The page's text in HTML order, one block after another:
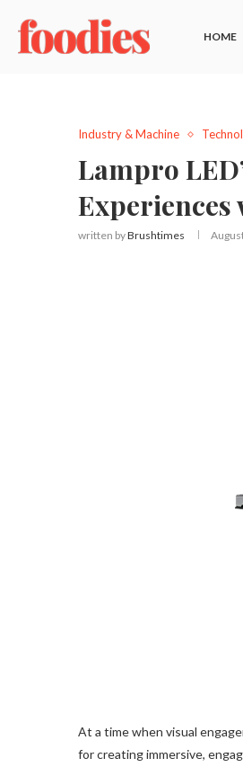
HOME
Industry & Machine
Lampro
written byBrushtimes
At a time when visual
for creating immersive,